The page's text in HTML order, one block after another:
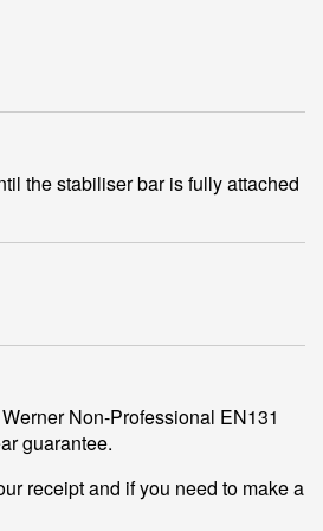
the stabiliser bar is fully attached
Non-Professional EN131
guarantee.
receipt and if you need to make a